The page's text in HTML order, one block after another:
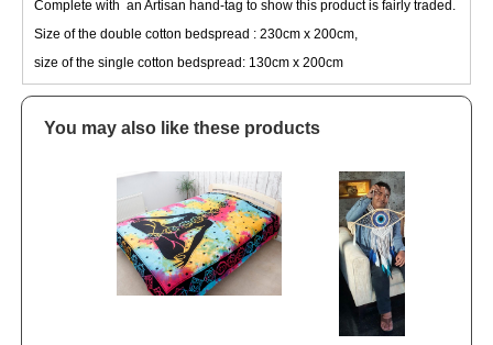
Complete with an Artisan hand-tag to show this product is fairly traded.
Size of the double cotton bedspread : 230cm x 200cm,
size of the single cotton bedspread: 130cm x 200cm
You may also like these products